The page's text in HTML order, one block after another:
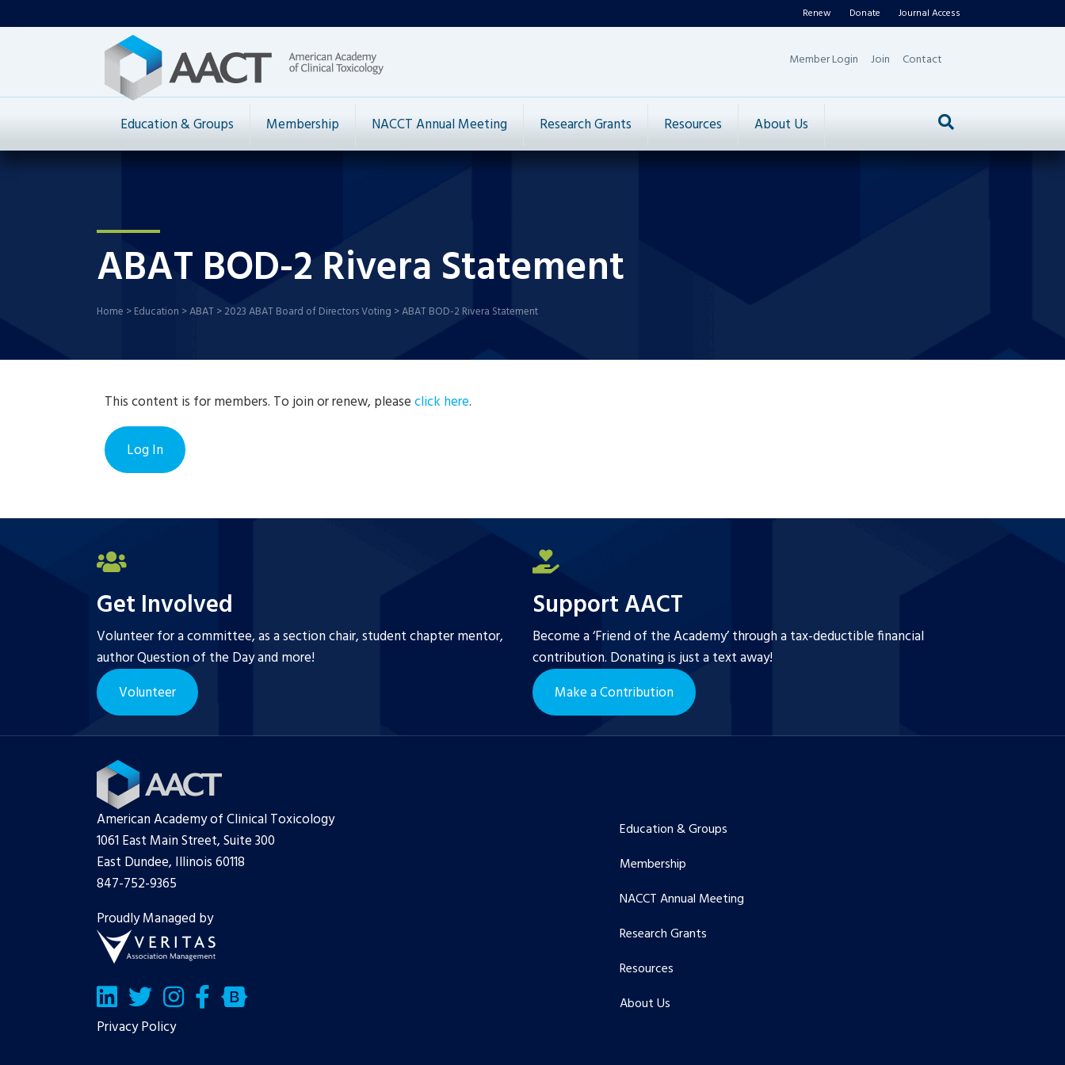
Renew Donate Journal Access
Member Login Join Contact
Education & Groups Membership NACCT Annual Meeting Research Grants Resources About Us
ABAT BOD-2 Rivera Statement
Home >Education >ABAT>2023 ABAT Board of Directors Voting >ABAT BOD-2 Rivera Statement
This content is for members. To join or renew, pleaseclick here.
Log In
Get Involved
Volunteer for a committee, as a section chair, student chapter mentor,
author Question of the Day and more!
Volunteer
Support AACT
Become a ‘Friend of the Academy’ through a tax-deductible financial
contribution. Donating is just a text away!
Make a Contribution
American Academy of Clinical Toxicology
1061 East Main Street, Suite 300
East Dundee, Illinois 60118
847-752-9365
Proudly Managed by
LinkedInTwitter/X Facebook
Bluesky
Privacy Policy
Education & Groups
Membership
NACCT Annual Meeting
Research Grants
Resources
About Us